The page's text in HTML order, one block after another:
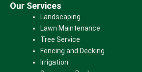
Our Services
Landscaping
Lawn Maintenance
Tree Service
Fencing and Decking
Irrigation